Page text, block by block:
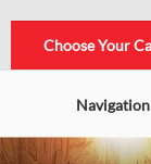
Choose Your
Navigation